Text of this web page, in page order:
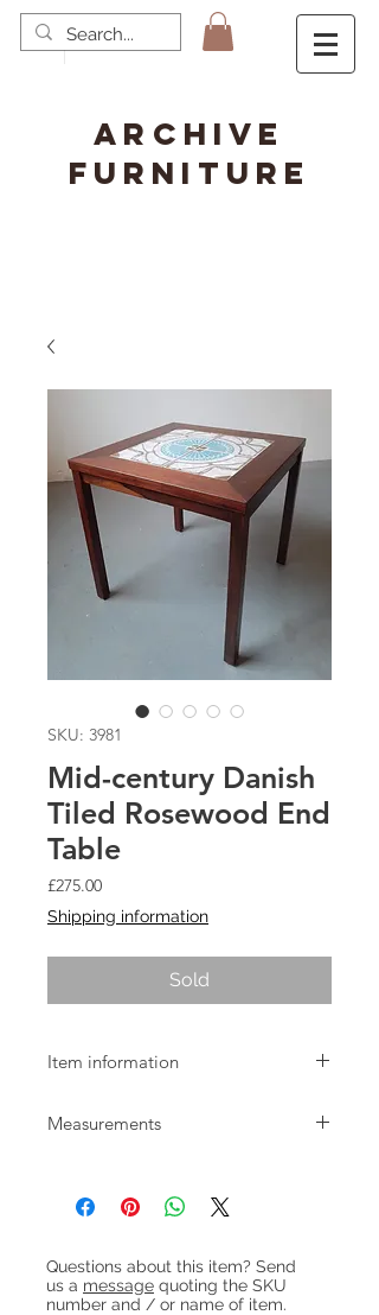
ARCHIVE
FURNITURE
SKU: 3981
Mid-century Danish
Tiled Rosewood End
Table
£275.00Price
Shipping information
Sold
Item information
ceramic tile table in excellent
Measurements
Questions about this item? Send
us a message quoting the SKU
number and / or name of item.